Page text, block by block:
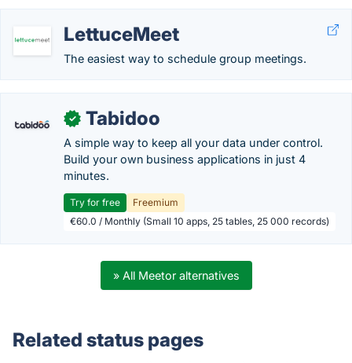
LettuceMeet
The easiest way to schedule group meetings.
✓ Tabidoo
A simple way to keep all your data under control.
Build your own business applications in just 4
minutes.
Try for free
Freemium
€60.0 / Monthly (Small 10 apps, 25 tables, 25 000 records)
» All Meetor alternatives
Related status pages